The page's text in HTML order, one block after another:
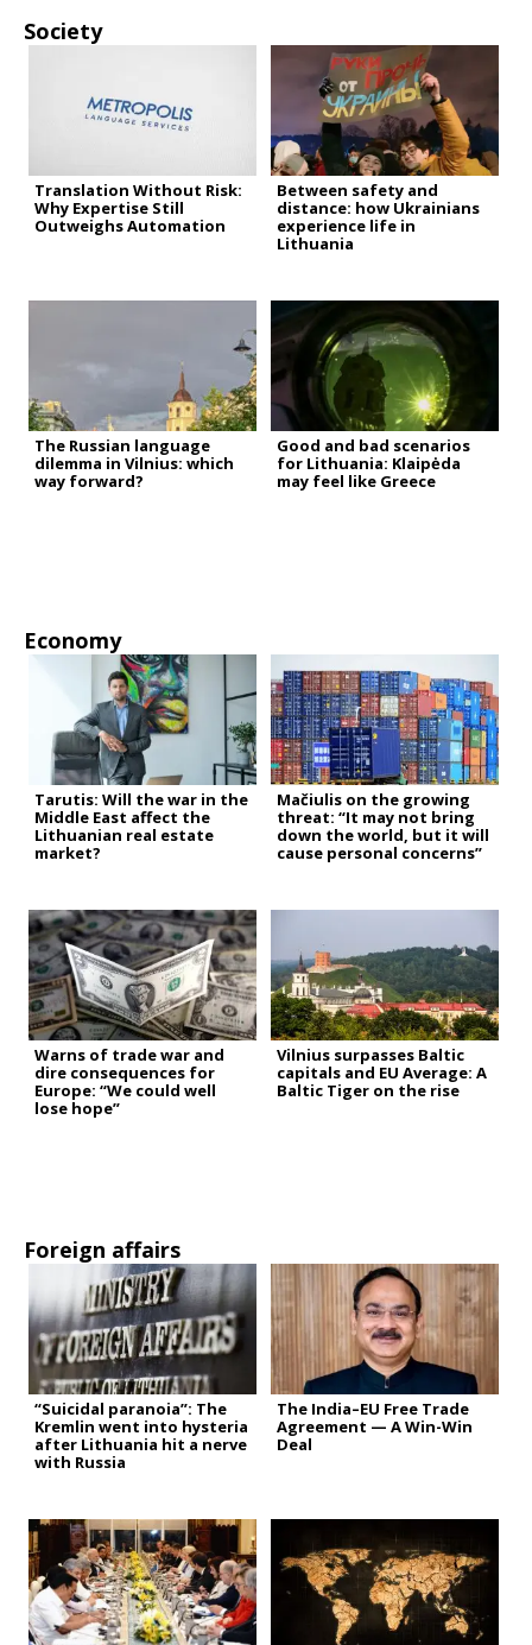
Society
Translation Without Risk:
Why Expertise Still
Outweighs Automation
Between safety and
distance: how Ukrainians
experience life in
Lithuania
The Russian language
dilemma in Vilnius: which
way forward?
Good and bad scenarios
for Lithuania: Klaipėda
may feel like Greece
Economy
Tarutis: Will the war in the
Middle East affect the
Lithuanian real estate
market?
Mačiulis on the growing
threat: “It may not bring
down the world, but it will
cause personal concerns”
Warns of trade war and
dire consequences for
Europe: “We could well
lose hope”
Vilnius surpasses Baltic
capitals and EU Average: A
Baltic Tiger on the rise
Foreign affairs
“Suicidal paranoia”: The
Kremlin went into hysteria
after Lithuania hit a nerve
with Russia
The India–EU Free Trade
Agreement — A Win-Win
Deal